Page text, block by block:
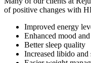
of positive changes with
Improved energy
Enhanced mood
Better sleep quality
Increased libido and